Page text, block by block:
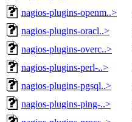
nagios-plugins-openm..>
nagios-plugins-oracl..>
nagios-plugins-overc..>
nagios-plugins-perl-..>
nagios-plugins-pgsql..>
nagios-plugins-ping-..>